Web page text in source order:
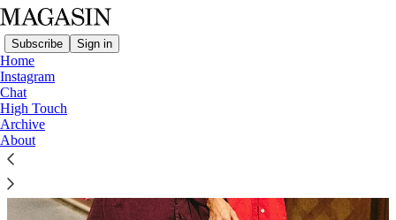
Subscribe Sign in
Home
Instagram
Chat
High Touch
Archive
About